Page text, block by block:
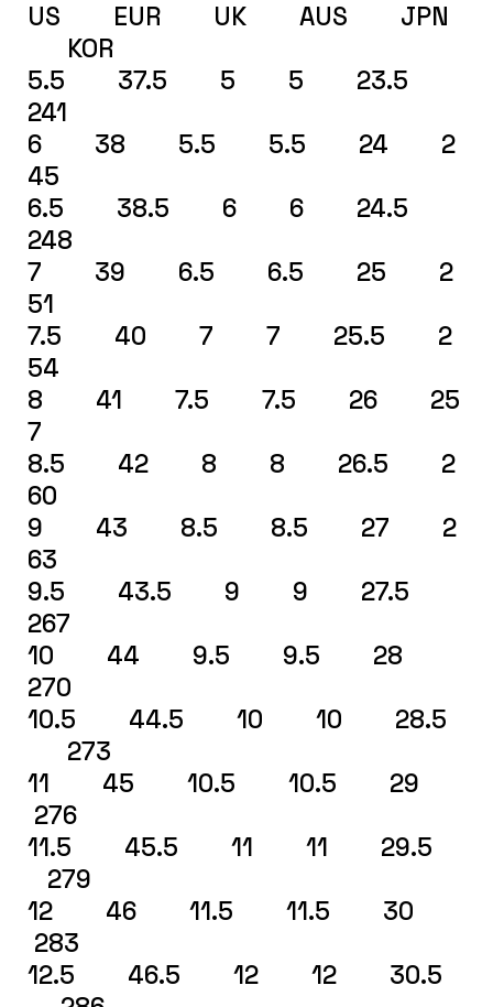
US EUR UK AUS JPN
KOR
5.5 37.5 5 5 23.5
241
6 38 5.5 5.5 24 2
45
6.5 38.5 6 6 24.5
248
7 39 6.5 6.5 25 2
51
7.5 40 7 7 25.5 2
54
8 41 7.5 7.5 26 25
7
8.5 42 8 8 26.5 2
60
9 43 8.5 8.5 27 2
63
9.5 43.5 9 9 27.5
267
10 44 9.5 9.5 28
270
10.5 44.5 10 10 28.5
273
11 45 10.5 10.5 29
276
11.5 45.5 11 11 29.5
279
12 46 11.5 11.5 30
283
12.5 46.5 12 12 30.5